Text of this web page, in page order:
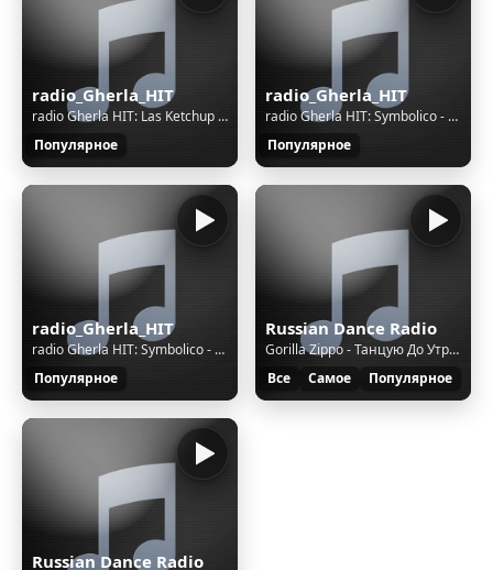
radio_Gherla_HIT
radio Gherla HIT: Las Ketchup - The Ketchup Song (Asereje)
Популярное
radio_Gherla_HIT
radio Gherla HIT: Symbolico - Don't Be Afraid
Популярное
radio_Gherla_HIT
radio Gherla HIT: Symbolico - Don't Be Afraid
Популярное
Russian Dance Radio
Gorilla Zippo - Танцую До Утра [Red Line & M1ch3l P Rmx]
Все
Самое Популярное
Russian Dance Radio